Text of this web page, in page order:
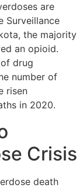
are
Surveillance
the majority
an opioid.
drug
number of
risen
in 2020.
Crisis
death